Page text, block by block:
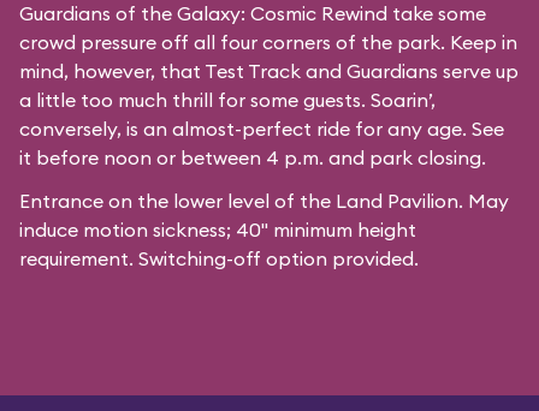
Guardians of the Galaxy: Cosmic Rewind take some
crowd pressure off all four corners of the park. Keep in
mind, however, that Test Track and Guardians serve up
a little too much thrill for some guests. Soarin’,
conversely, is an almost-perfect ride for any age. See
it before noon or between 4 p.m. and park closing.
Entrance on the lower level of the Land Pavilion. May
induce motion sickness; 40" minimum height
requirement. Switching-off option provided.